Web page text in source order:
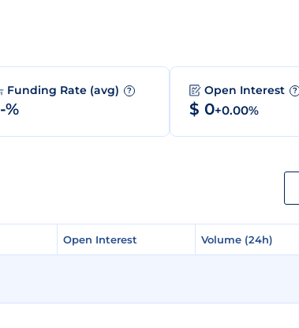
Funding Rate (avg) ?
%
Open Interest ?
$ 0+0.00%
Open Interest Volume (24h)
Open Interest Volume (24h)